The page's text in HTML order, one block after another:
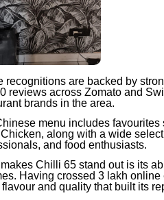
recognitions are backed by
reviews across Zomato and
brands in the area.
menu includes
along with a wide
and food enthusiasts.
Chilli 65 stand out is its
Having crossed 3 lakh
and quality that built its